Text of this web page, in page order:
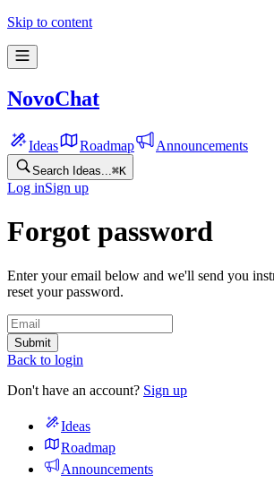
Skip to content
NovoChat
Ideas Roadmap Announcements
Search Ideas... ⌘K
Log inSign up
Forgot password
Enter your email below and we'll send you
reset your password.
Submit
Back to login
Don't have an account? Sign up
Ideas
Roadmap
Announcements